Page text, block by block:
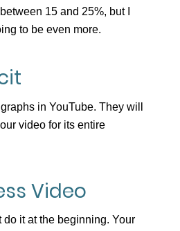
15 and 25%, but I
to be even more.
in YouTube. They will
video for its entire
Video
do it at the beginning. Your